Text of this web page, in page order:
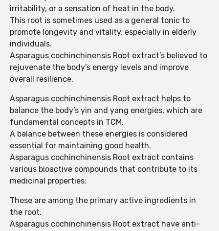
irritability, or a sensation of heat in the body.
This root is sometimes used as a general tonic to
promote longevity and vitality, especially in elderly
individuals.
Asparagus cochinchinensis Root extract’s believed to
rejuvenate the body’s energy levels and improve
overall resilience.
Asparagus cochinchinensis Root extract helps to
balance the body’s yin and yang energies, which are
fundamental concepts in TCM.
A balance between these energies is considered
essential for maintaining good health.
Asparagus cochinchinensis Root extract contains
various bioactive compounds that contribute to its
medicinal properties:
These are among the primary active ingredients in
the root.
Asparagus cochinchinensis Root extract have anti-